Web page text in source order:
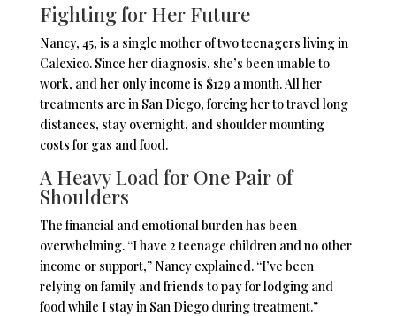
Fighting for Her Future
Nancy, 45, is a single mother of two teenagers living in
Calexico. Since her diagnosis, she’s been unable to
work, and her only income is $129 a month. All her
treatments are in San Diego, forcing her to travel long
distances, stay overnight, and shoulder mounting
costs for gas and food.
A Heavy Load for One Pair of
Shoulders
The financial and emotional burden has been
overwhelming. “I have 2 teenage children and no other
income or support,” Nancy explained. “I’ve been
relying on family and friends to pay for lodging and
food while I stay in San Diego during treatment.”